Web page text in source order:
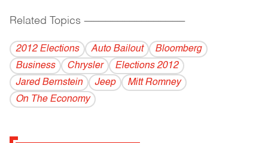
Related Topics ------------------------------------------
2012 Elections Auto Bailout
Bloomberg
Business
Chrysler
Elections 2012
Jared Bernstein
Jeep
Mitt Romney
On The Economy